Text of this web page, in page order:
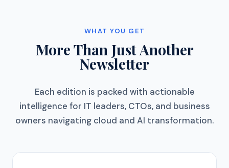
WHAT YOU GET
More Than Just Another
Newsletter
Each edition is packed with actionable
intelligence for IT leaders, CTOs, and business
owners navigating cloud and AI transformation.